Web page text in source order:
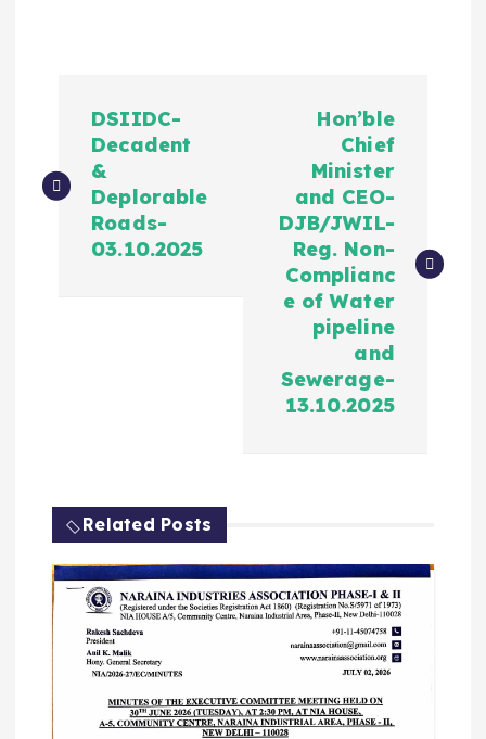
DSIIDC-
Decadent
&
Deplorable
Roads-
03.10.2025
Hon’ble
Chief
Minister
and CEO-
DJB/JWIL-
Reg. Non-
Complianc
e of Water
pipeline
and
Sewerage-
13.10.2025
Related Posts